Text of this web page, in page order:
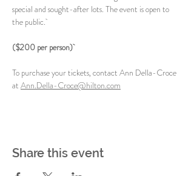
special and sought-after lots. The event is open to
the public.
($200 per person)
To purchase your tickets, contact Ann Della-Croce
at Ann.Della-Croce@hilton.com
Share this event